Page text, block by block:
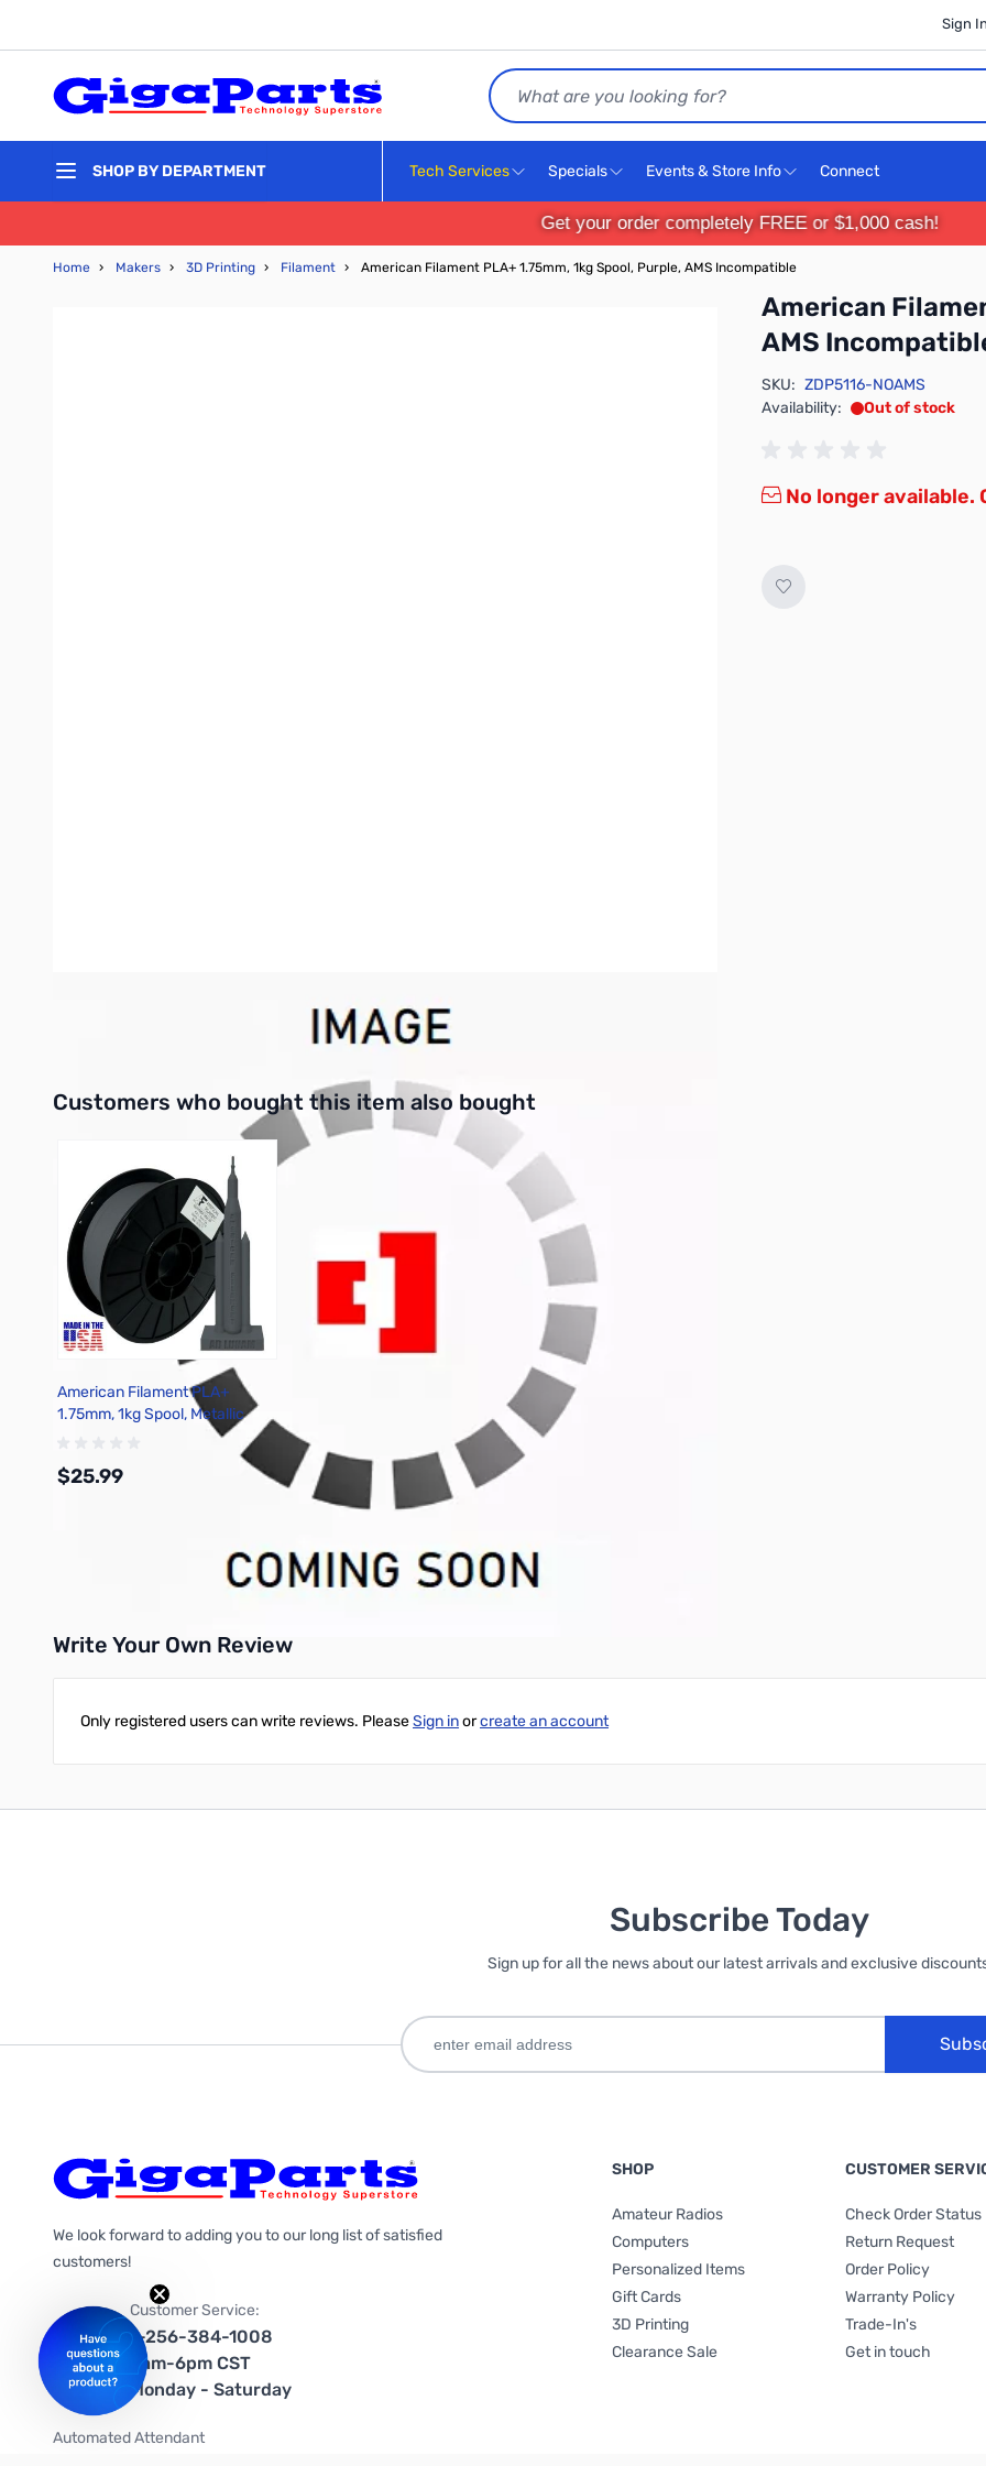
Sign
Search
SHOP BY DEPARTMENT Tech Services Specials Events & Store Info Connect
Get your order completely FREE or $1,000 cash!
Home › Makers › 3D Printing › Filament › American Filament PLA+ 1.75mm, 1kg Spool, Purple, AMS Incompatible
American
AMS
SKU: ZDP5116-NOAMS
Availability:
Out of stock
No longer available.
Interactive carousel showing related products. Use navigation buttons or swipe to browse items.
Customers who bought this item also bought
American Filament PLA+
1.75mm, 1kg Spool, Metallic
$25.99
Write Your Own Review
Only registered users can write reviews. PleaseSign inorcreate an account
Subscribe Today
Sign up for all the news about our latest arrivals and exclusive
We look forward to adding you to our long list of satisfied
customers!
Customer Service:
1-256-384-1008
9am-6pm CST
Monday - Saturday
Automated Attendant
SHOP
Amateur Radios
Computers
Personalized Items
Gift Cards
3D Printing
Clearance Sale
CUSTOMER
Check Order Status
Return Request
Order Policy
Warranty Policy
Trade-In's
Get in touch